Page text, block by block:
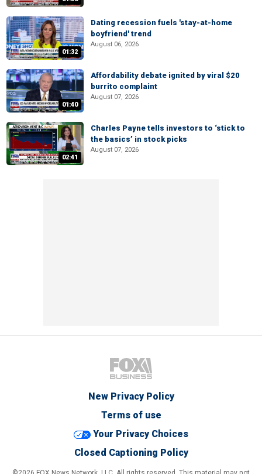
01:32
Dating recession fuels 'stay-at-home
boyfriend' trend
August 06, 2026
01:40
Affordability debate ignited by viral $20
burrito complaint
August 07, 2026
02:41
Charles Payne tells investors to ‘stick to
the basics’ in stock picks
August 07, 2026
New Privacy Policy
Terms of use
Your Privacy Choices
Closed Captioning Policy